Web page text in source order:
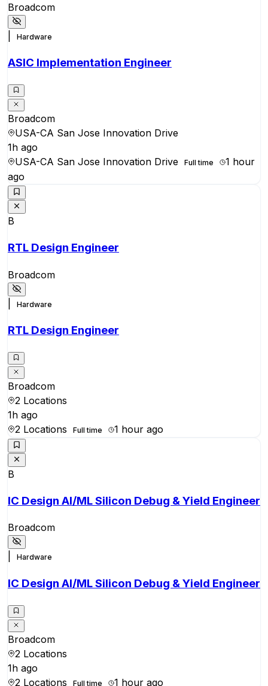
Broadcom
Hardware
ASIC Implementation Engineer
Broadcom
USA-CA San Jose Innovation Drive
1h ago
USA-CA San Jose Innovation Drive
Full time
1 hour
ago
B
RTL Design Engineer
Broadcom
Hardware
RTL Design Engineer
Broadcom
2 Locations
1h ago
2 Locations
Full time 1 hour ago
B
IC Design AI/ML Silicon Debug & Yield Engineer
Broadcom
Hardware
IC Design AI/ML Silicon Debug & Yield Engineer
Broadcom
2 Locations
1h ago
2 Locations
Full time 1 hour ago